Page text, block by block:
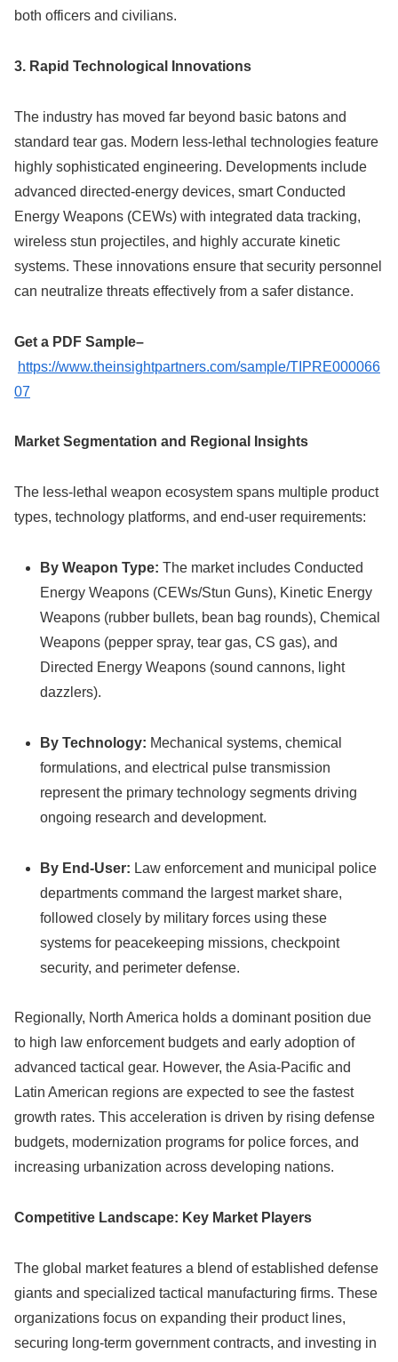
both officers and civilians.
3. Rapid Technological Innovations
The industry has moved far beyond basic batons and
standard tear gas. Modern less-lethal technologies feature
highly sophisticated engineering. Developments include
advanced directed-energy devices, smart Conducted
Energy Weapons (CEWs) with integrated data tracking,
wireless stun projectiles, and highly accurate kinetic
systems. These innovations ensure that security personnel
can neutralize threats effectively from a safer distance.
Get a PDF Sample–
https://www.theinsightpartners.com/sample/TIPRE000066
07
Market Segmentation and Regional Insights
The less-lethal weapon ecosystem spans multiple product
types, technology platforms, and end-user requirements:
By Weapon Type: The market includes Conducted
Energy Weapons (CEWs/Stun Guns), Kinetic Energy
Weapons (rubber bullets, bean bag rounds), Chemical
Weapons (pepper spray, tear gas, CS gas), and
Directed Energy Weapons (sound cannons, light
dazzlers).
By Technology: Mechanical systems, chemical
formulations, and electrical pulse transmission
represent the primary technology segments driving
ongoing research and development.
By End-User: Law enforcement and municipal police
departments command the largest market share,
followed closely by military forces using these
systems for peacekeeping missions, checkpoint
security, and perimeter defense.
Regionally, North America holds a dominant position due
to high law enforcement budgets and early adoption of
advanced tactical gear. However, the Asia-Pacific and
Latin American regions are expected to see the fastest
growth rates. This acceleration is driven by rising defense
budgets, modernization programs for police forces, and
increasing urbanization across developing nations.
Competitive Landscape: Key Market Players
The global market features a blend of established defense
giants and specialized tactical manufacturing firms. These
organizations focus on expanding their product lines,
securing long-term government contracts, and investing in